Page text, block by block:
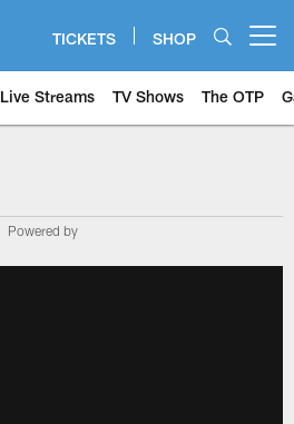
TICKETS SHOP
Live Streams TV Shows The OTP
Powered by